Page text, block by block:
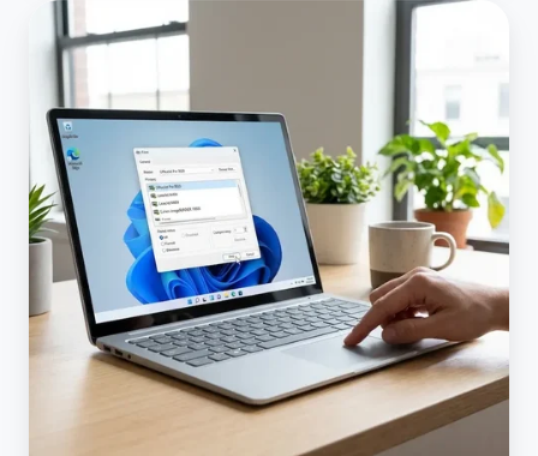
ezeep:
Windows
Virtual
Desktop
Printing
Solution